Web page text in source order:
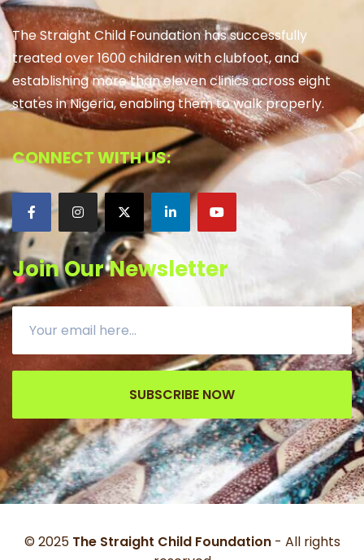
The Straight Child Foundation has successfully
treated over 1600 children with clubfoot, and
establishing more than eleven clinics across eight
states in Nigeria, enabling them to walk properly.
CONNECT WITH US:
Join Our Newsletter
SUBSCRIBE NOW
© 2025 The Straight Child Foundation- All rights